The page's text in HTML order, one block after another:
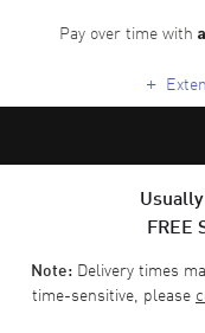
Pay over time with
+
FREE
Note:Delivery times
time-sensitive, please